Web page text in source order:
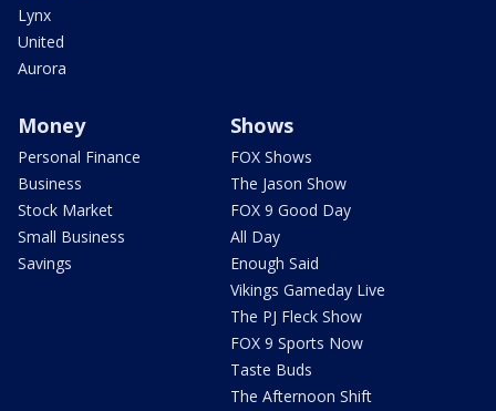
Lynx
United
Aurora
Money
Personal Finance
Business
Stock Market
Small Business
Savings
Shows
FOX Shows
The Jason Show
FOX 9 Good Day
All Day
Enough Said
Vikings Gameday Live
The PJ Fleck Show
FOX 9 Sports Now
Taste Buds
The Afternoon Shift